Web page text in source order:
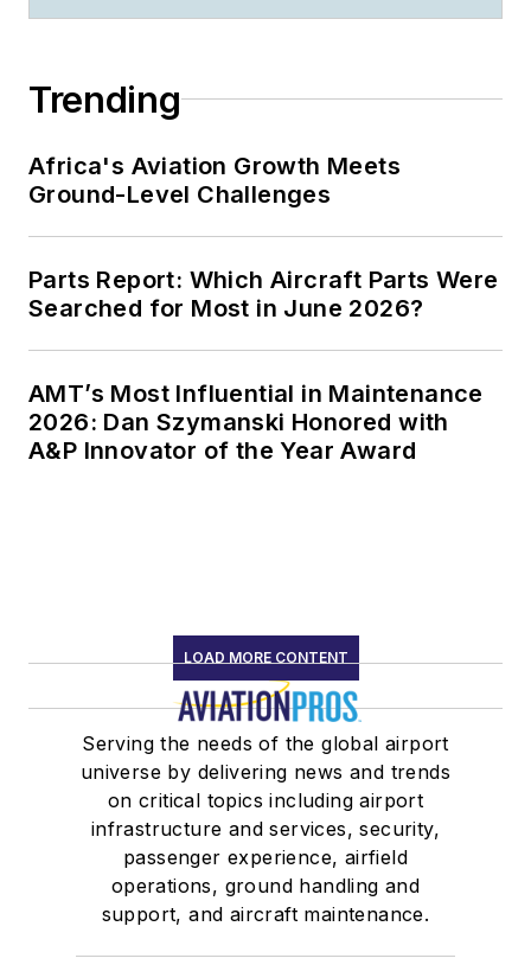
Trending
Africa's Aviation Growth Meets
Ground-Level Challenges
Parts Report: Which Aircraft Parts Were
Searched for Most in June 2026?
AMT’s Most Influential in Maintenance
2026: Dan Szymanski Honored with
A&P Innovator of the Year Award
LOAD MORE CONTENT
Serving the needs of the global airport
universe by delivering news and trends
on critical topics including airport
infrastructure and services, security,
passenger experience, airfield
operations, ground handling and
support, and aircraft maintenance.